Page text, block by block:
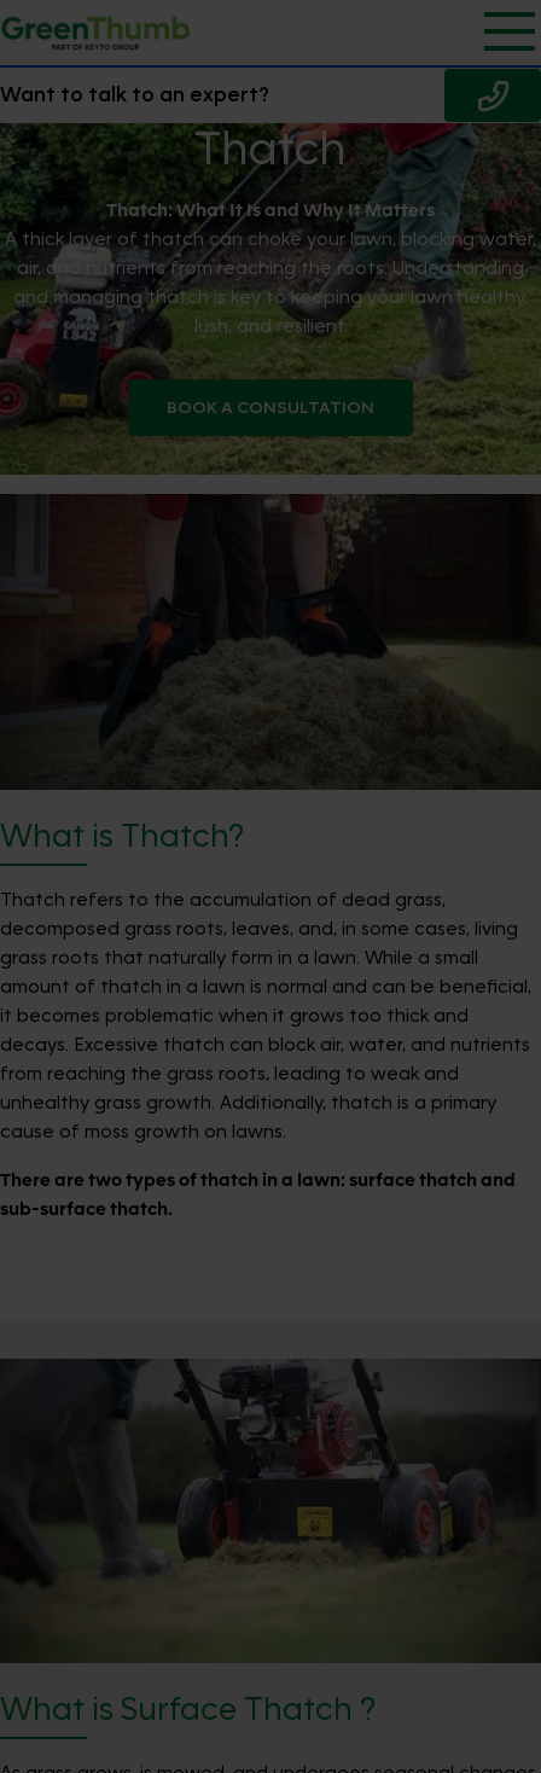
Want to talk to an expert?
Thatch
Thatch: What It Is and Why It Matters
A thick layer of thatch can choke your lawn, blocking water,
air, and nutrients from reaching the roots. Understanding
and managing thatch is key to keeping your lawn healthy,
lush, and resilient.
BOOK A CONSULTATION
What is Thatch?
Thatch refers to the accumulation of dead grass,
decomposed grass roots, leaves, and, in some cases, living
grass roots that naturally form in a lawn. While a small
amount of thatch in a lawn is normal and can be beneficial,
it becomes problematic when it grows too thick and
decays. Excessive thatch can block air, water, and nutrients
from reaching the grass roots, leading to weak and
unhealthy grass growth. Additionally, thatch is a primary
cause of moss growth on lawns.
There are two types of thatch in a lawn: surface thatch and
sub-surface thatch.
What is Surface Thatch ?